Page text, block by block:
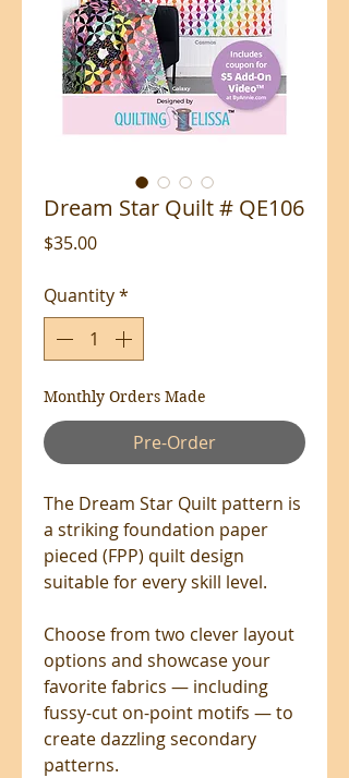
Dream Star Quilt # QE106
$35.00Price
Quantity*
Monthly Orders Made
Pre-Order
The Dream Star Quilt pattern is
a striking foundation paper
pieced (FPP) quilt design
suitable for every skill level.
Choose from two clever layout
options and showcase your
favorite fabrics — including
fussy-cut on-point motifs — to
create dazzling secondary
patterns.